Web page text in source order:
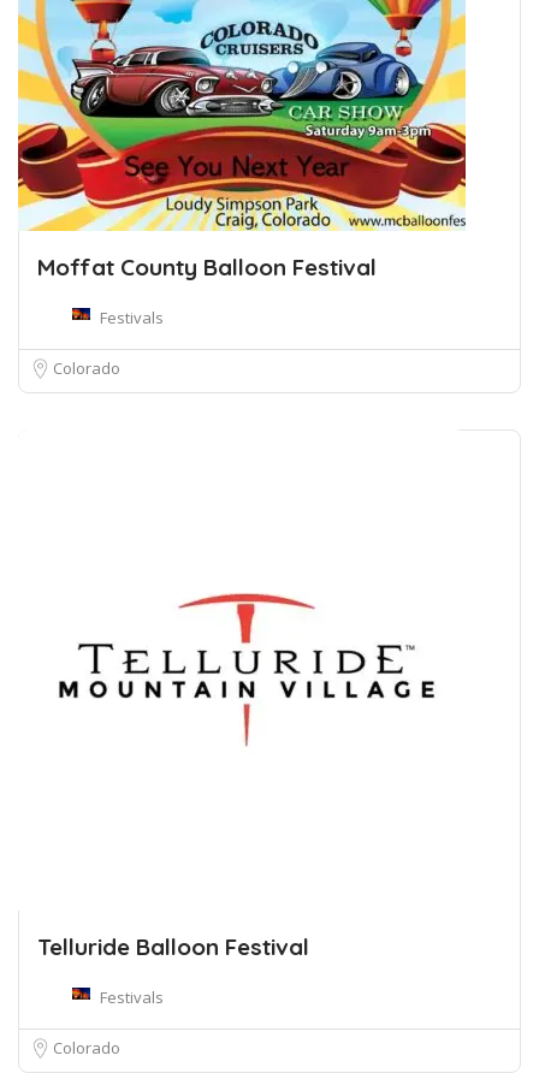
Moffat County Balloon Festival
Festivals
Colorado
Telluride Balloon Festival
Festivals
Colorado